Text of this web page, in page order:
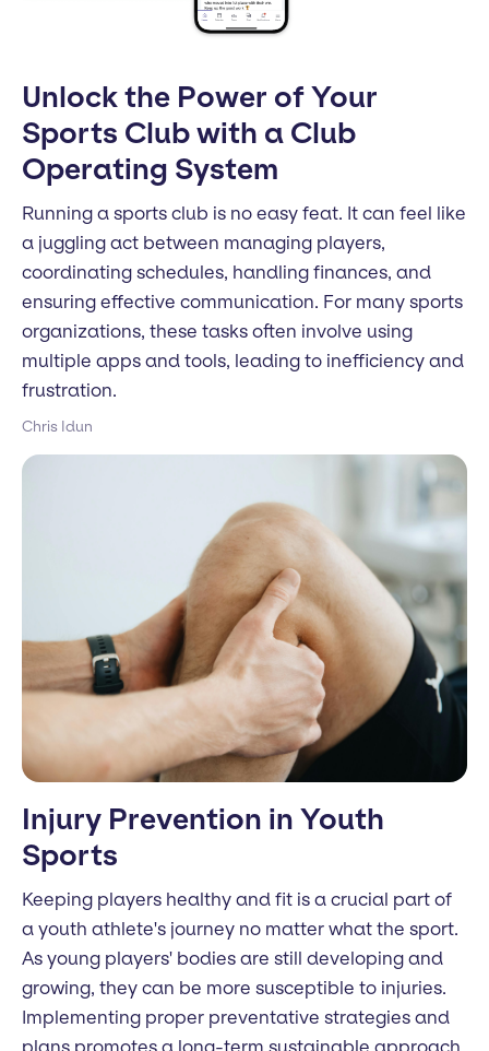
Unlock the Power of Your
Sports Club with a Club
Operating System
Running a sports club is no easy feat. It can feel like
a juggling act between managing players,
coordinating schedules, handling finances, and
ensuring effective communication. For many sports
organizations, these tasks often involve using
multiple apps and tools, leading to inefficiency and
frustration.
Chris Idun
Injury Prevention in Youth
Sports
Keeping players healthy and fit is a crucial part of
a youth athlete's journey no matter what the sport.
As young players' bodies are still developing and
growing, they can be more susceptible to injuries.
Implementing proper preventative strategies and